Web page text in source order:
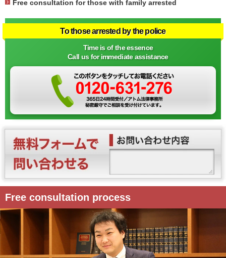
Free consultation for those with family arrested
To those arrested by the police
Time is of the essence
Call us for immediate assistance
Free consultation process